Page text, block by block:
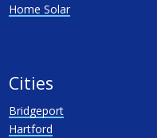
Home Solar
Cities
Bridgeport
Hartford